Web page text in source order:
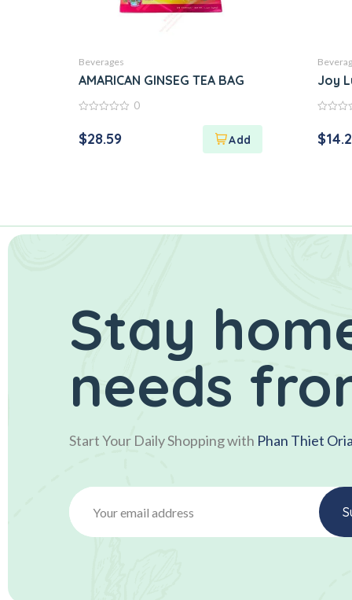
Beverages
AMARICAN GINSEG TEA BAG
of
5
0
$28.59
Joy
of
5
$
Stay
needs
Start Your Daily Shopping with Phan Thiet